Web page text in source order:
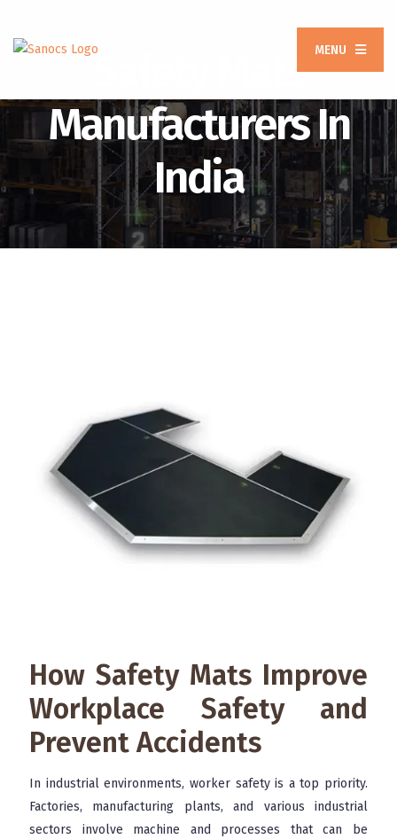
MENU
Safety Mats
Manufacturers In
India
How Safety Mats Improve
Workplace Safety and
Prevent Accidents
In industrial environments, worker safety is a top priority.
Factories, manufacturing plants, and various industrial
sectors involve machine and processes that can be